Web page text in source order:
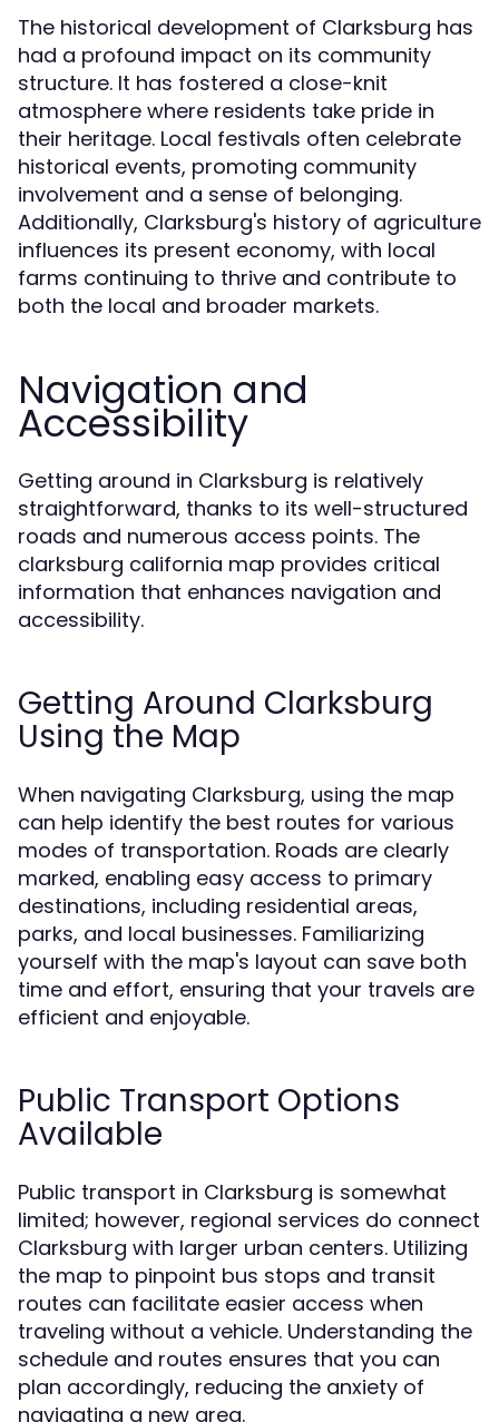
The historical development of Clarksburg has
had a profound impact on its community
structure. It has fostered a close-knit
atmosphere where residents take pride in
their heritage. Local festivals often celebrate
historical events, promoting community
involvement and a sense of belonging.
Additionally, Clarksburg's history of agriculture
influences its present economy, with local
farms continuing to thrive and contribute to
both the local and broader markets.
Navigation and
Accessibility
Getting around in Clarksburg is relatively
straightforward, thanks to its well-structured
roads and numerous access points. The
clarksburg california map provides critical
information that enhances navigation and
accessibility.
Getting Around Clarksburg
Using the Map
When navigating Clarksburg, using the map
can help identify the best routes for various
modes of transportation. Roads are clearly
marked, enabling easy access to primary
destinations, including residential areas,
parks, and local businesses. Familiarizing
yourself with the map's layout can save both
time and effort, ensuring that your travels are
efficient and enjoyable.
Public Transport Options
Available
Public transport in Clarksburg is somewhat
limited; however, regional services do connect
Clarksburg with larger urban centers. Utilizing
the map to pinpoint bus stops and transit
routes can facilitate easier access when
traveling without a vehicle. Understanding the
schedule and routes ensures that you can
plan accordingly, reducing the anxiety of
navigating a new area.